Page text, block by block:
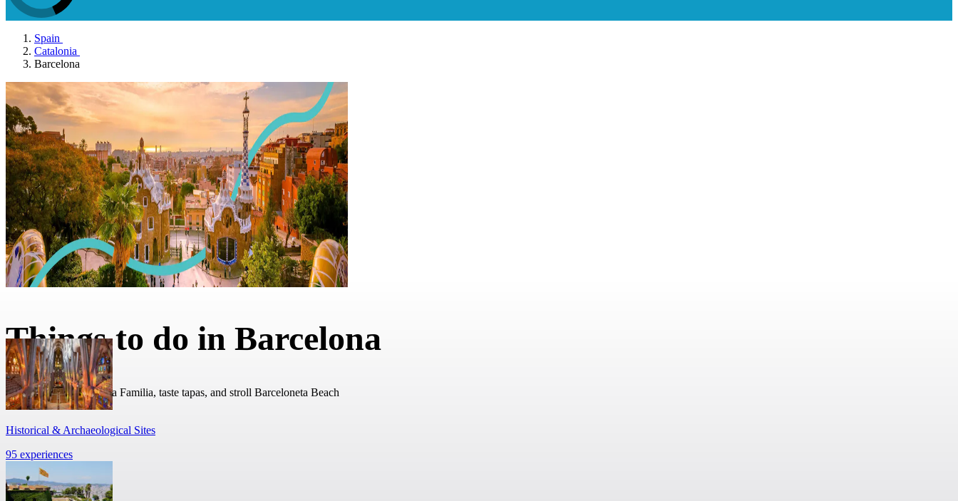
Spain
Catalonia
Barcelona
Things to do in Barcelona
Admire Gaudi’s Sagrada Familia, taste tapas, and stroll Barceloneta Beach
Historical & Archaeological Sites
95 experiences